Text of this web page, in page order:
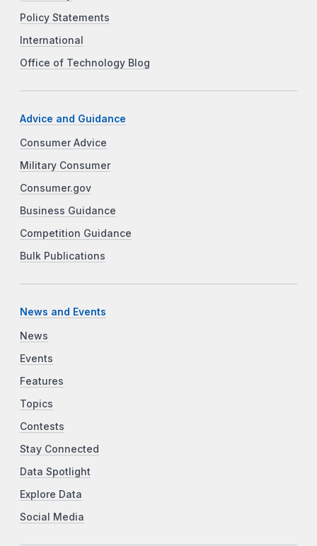
Policy Statements
International
Office of Technology Blog
Advice and Guidance
Consumer Advice
Military Consumer
Consumer.gov
Business Guidance
Competition Guidance
Bulk Publications
News and Events
News
Events
Features
Topics
Contests
Stay Connected
Data Spotlight
Explore Data
Social Media